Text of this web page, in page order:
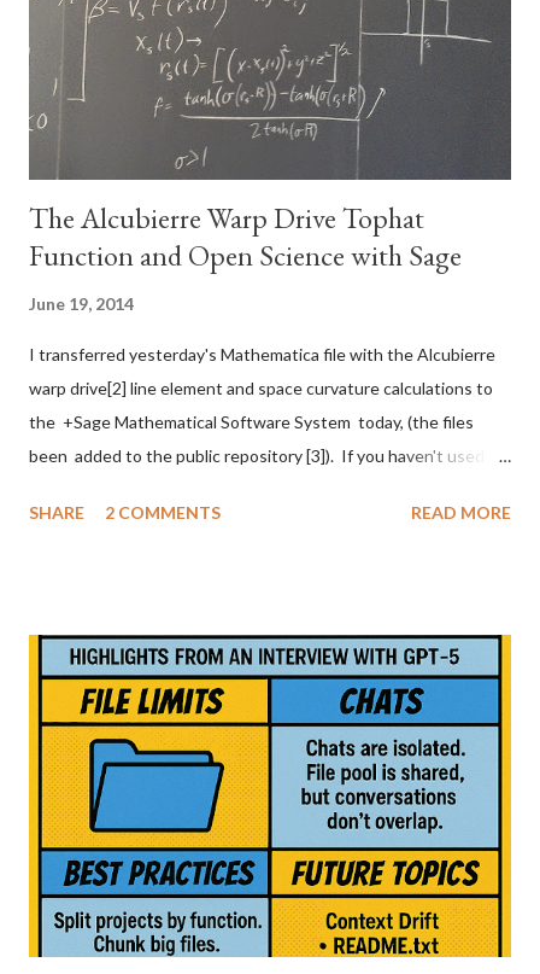
the chain rule for differentiation to convert the derivatives with
respect to the Cartesian variables to derivatives with respect
to the cylindrical variables. The chain ...
The Alcubierre Warp Drive Tophat
Function and Open Science with Sage
June 19, 2014
I transferred yesterday's Mathematica file with the Alcubierre
warp drive[2] line element and space curvature calculations to
the +Sage Mathematical Software System today, (the files
been added to the public repository [3]). If you haven't used
in functionality to Mathematica. Oh, and it' free. I also worked a
interactive demo of one of the Alcubierre functions[1], as well
as a bit about my first experience with using Sage. Theory The
theory is fun, but it's moving slowly. Here's the chalk board from
this morning's discussion Alcubierre setup the derivation using
something called the 3+1 formalism which means we consider
space to be flat, (in this case), slices that are labelled ...
SHARE 2 COMMENTS READ MORE